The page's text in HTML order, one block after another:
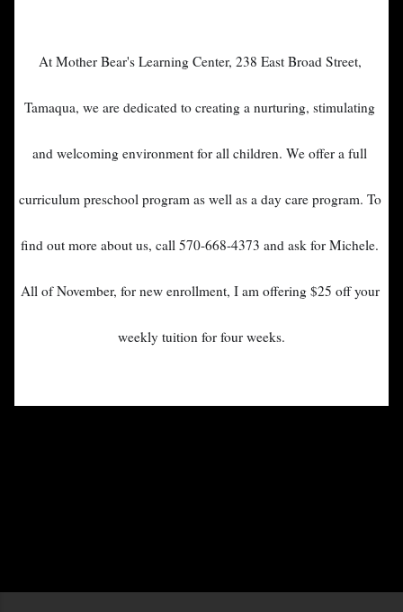
At Mother Bear's Learning Center, 238 East Broad Street,
Tamaqua, we are dedicated to creating a nurturing, stimulating
and welcoming environment for all children. We offer a full
curriculum preschool program as well as a day care program. To
find out more about us, call 570-668-4373 and ask for Michele.
All of November, for new enrollment, I am offering $25 off your
weekly tuition for four weeks.